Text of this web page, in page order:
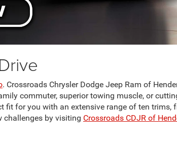
. Crossroads Chrysler Dodge Jeep Ram of
commuter, superior towing muscle, or
fit for you with an extensive range of ten trims,
challenges by visiting Crossroads CDJR of